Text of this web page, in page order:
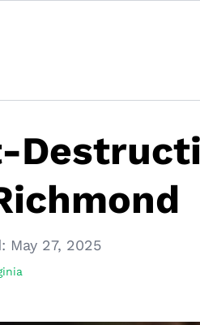
May 27, 2025